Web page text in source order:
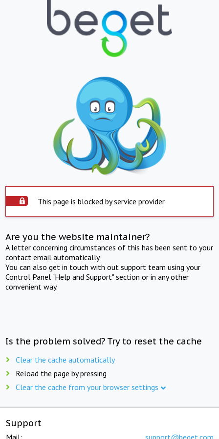
This page is blocked by service provider
Are you the website maintainer?
A letter concerning circumstances of this has been sent to your
contact email automatically.
You can also get in touch with out support team using your
Control Panel "Help and Support" section or in any other
convenient way.
Is the problem solved? Try to reset the cache
Clear the cache automatically
Reload the page by pressing
Clear the cache from your browser settings
Support
Mail: support@beget.com